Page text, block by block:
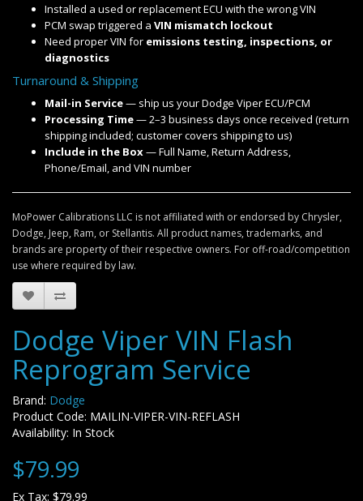
Installed a used or replacement ECU with the wrong VIN
PCM swap triggered a VIN mismatch lockout
Need proper VIN for emissions testing, inspections, or
diagnostics
Turnaround & Shipping
Mail-in Service— ship us your Dodge Viper ECU/PCM
Processing Time— 2–3 business days once received (return
shipping included; customer covers shipping to us)
Include in the Box— Full Name, Return Address,
Phone/Email, and VIN number
MoPower Calibrations LLC is not affiliated with or endorsed by Chrysler,
Dodge, Jeep, Ram, or Stellantis. All product names, trademarks, and
brands are property of their respective owners. For off-road/competition
use where required by law.
Dodge Viper VIN Flash
Reprogram Service
Brand: Dodge
Product Code: MAILIN-VIPER-VIN-REFLASH
Availability: In Stock
$79.99
Ex Tax: $79.99